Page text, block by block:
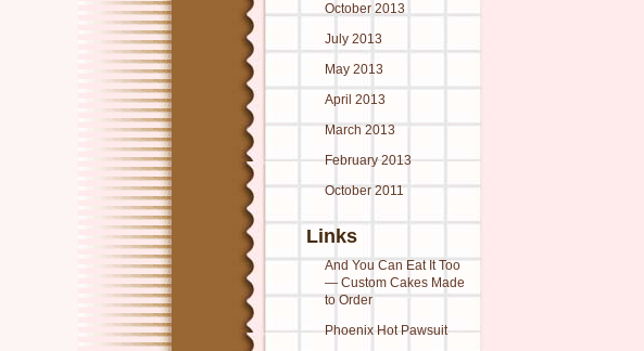
October 2013
July 2013
May 2013
April 2013
March 2013
February 2013
October 2011
Links
And You Can Eat It Too
— Custom Cakes Made
to Order
Phoenix Hot Pawsuit